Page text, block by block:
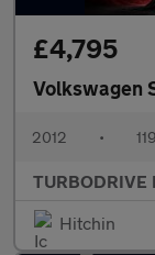
£4,795
Volkswagen
2012 •
TURBODRIVE
Hitchin